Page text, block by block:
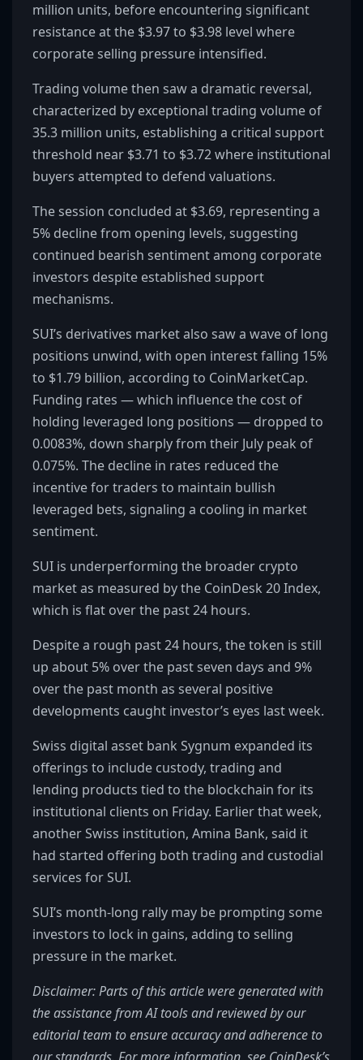
million units, before encountering significant
resistance at the $3.97 to $3.98 level where
corporate selling pressure intensified.
Trading volume then saw a dramatic reversal,
characterized by exceptional trading volume of
35.3 million units, establishing a critical support
threshold near $3.71 to $3.72 where institutional
buyers attempted to defend valuations.
The session concluded at $3.69, representing a
5% decline from opening levels, suggesting
continued bearish sentiment among corporate
investors despite established support
mechanisms.
SUI’s derivatives market also saw a wave of long
positions unwind, with open interest falling 15%
to $1.79 billion, according to CoinMarketCap.
Funding rates — which influence the cost of
holding leveraged long positions — dropped to
0.0083%, down sharply from their July peak of
0.075%. The decline in rates reduced the
incentive for traders to maintain bullish
leveraged bets, signaling a cooling in market
sentiment.
SUI is underperforming the broader crypto
market as measured by the CoinDesk 20 Index,
which is flat over the past 24 hours.
Despite a rough past 24 hours, the token is still
up about 5% over the past seven days and 9%
over the past month as several positive
developments caught investor’s eyes last week.
Swiss digital asset bank Sygnum expanded its
offerings to include custody, trading and
lending products tied to the blockchain for its
institutional clients on Friday. Earlier that week,
another Swiss institution, Amina Bank, said it
had started offering both trading and custodial
services for SUI.
SUI’s month-long rally may be prompting some
investors to lock in gains, adding to selling
pressure in the market.
Disclaimer: Parts of this article were generated with
the assistance from AI tools and reviewed by our
editorial team to ensure accuracy and adherence to